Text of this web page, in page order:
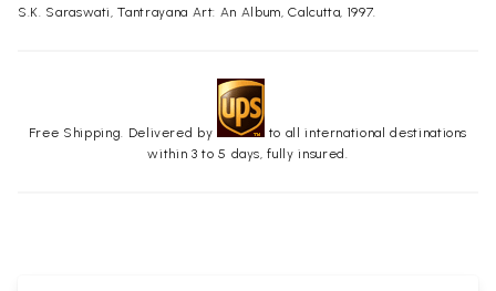
S.K. Saraswati, Tantrayana Art: An Album, Calcutta, 1997.
Free Shipping. Delivered by
to all international destinations
within 3 to 5 days, fully insured.